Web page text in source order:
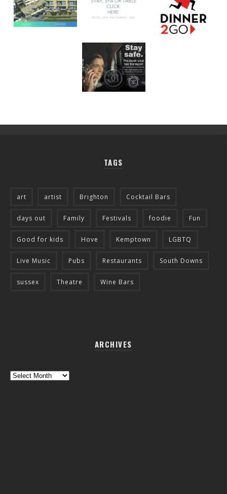
TAGS
art artist Brighton Cocktail Bars
days out Family Festivals foodie Fun
Good for kids Hove Kemptown LGBTQ
Live Music Pubs Restaurants South Downs
sussex Theatre Wine Bars
ARCHIVES
Archives